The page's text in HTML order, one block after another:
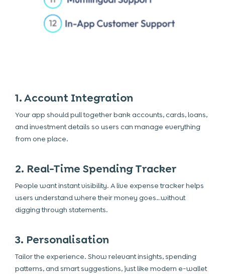
1. Account Integration
Your app should pull together bank accounts, cards, loans,
and investment details so users can manage everything
from one place.
2. Real-Time Spending Tracker
People want instant visibility. A live expense tracker helps
users understand where their money goes…without
digging through statements.
3. Personalisation
Tailor the experience. Show relevant insights, spending
patterns, and smart suggestions, just like modern e-wallet